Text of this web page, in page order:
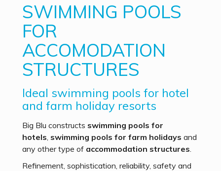
SWIMMING POOLS
FOR
ACCOMODATION
STRUCTURES
Ideal swimming pools for hotel
and farm holiday resorts
Big Blu constructs swimming pools for
hotels, swimming pools for farm holidays and
any other type of accommodation structures.
Refinement, sophistication, reliability, safety and